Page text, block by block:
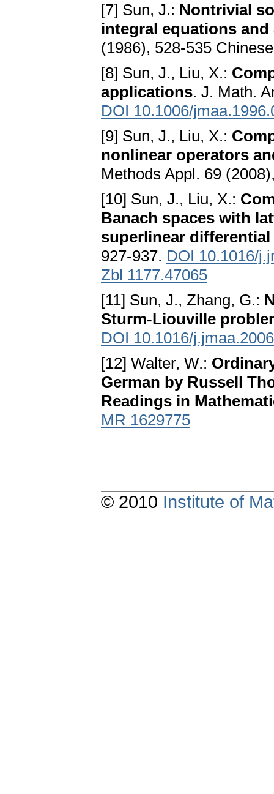
[7] Sun, J.: Nontrivial
integral equations
(1986), 528-535
[8] Sun, J., Liu, X.:
applications. J. Math.
DOI 10.1006/
[9] Sun, J., Liu, X.:
nonlinear operators
Methods Appl. 69
[10] Sun, J., Liu, X.:
Banach spaces with
superlinear
927-937. DOI 10.1016/
Zbl 1177.47065
[11] Sun, J., Zhang, G.:
Sturm-Liouville
DOI 10.1016/
[12] Walter, W.:
German by Russell
Readings in
MR 1629775
© 2010 Institute of